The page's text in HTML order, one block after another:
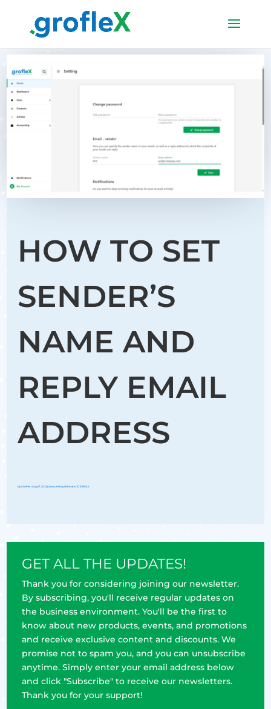
HOW TO SET
SENDER’S
NAME AND
REPLY EMAIL
ADDRESS
byGroflex |Aug 17, 2023 |Accounting Software,TUTORIALS
GET ALL THE UPDATES!
Thank you for considering joining our newsletter.
By subscribing, you'll receive regular updates on
the business environment. You'll be the first to
know about new products, events, and promotions
and receive exclusive content and discounts. We
promise not to spam you, and you can unsubscribe
anytime. Simply enter your email address below
and click "Subscribe" to receive our newsletters.
Thank you for your support!